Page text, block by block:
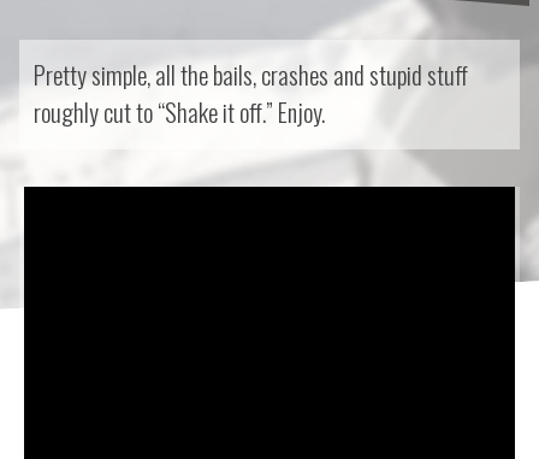
Pretty simple, all the bails, crashes and stupid stuff
roughly cut to “Shake it off.” Enjoy.